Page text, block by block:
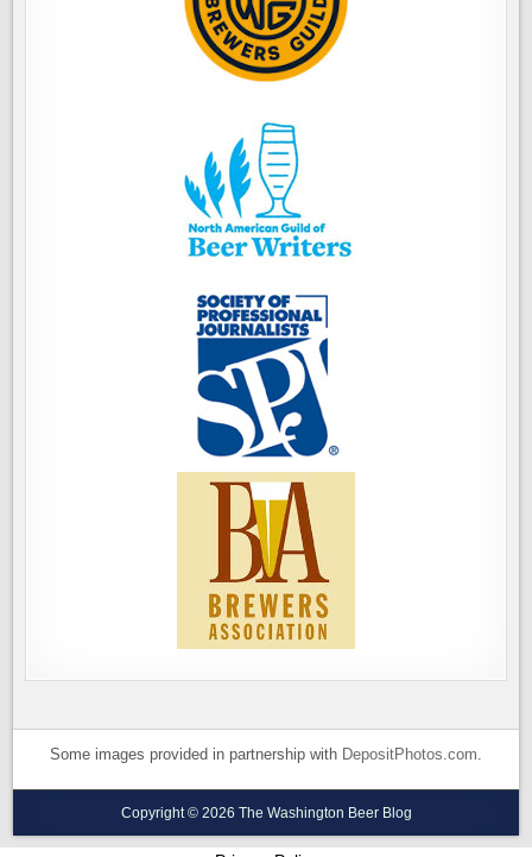
Some images provided in partnership with DepositPhotos.com
Copyright © 2026 The Washington Beer Blog